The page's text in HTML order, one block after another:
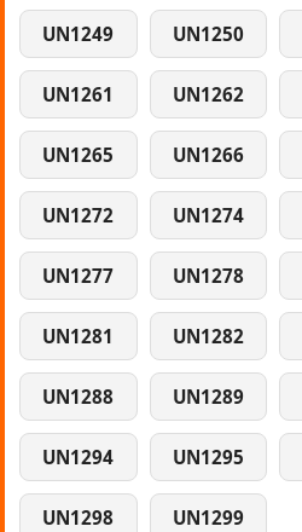
UN1249 UN1250
UN1261 UN1262
UN1265 UN1266
UN1272 UN1274
UN1277 UN1278
UN1281 UN1282
UN1288 UN1289
UN1294 UN1295
UN1298 UN1299